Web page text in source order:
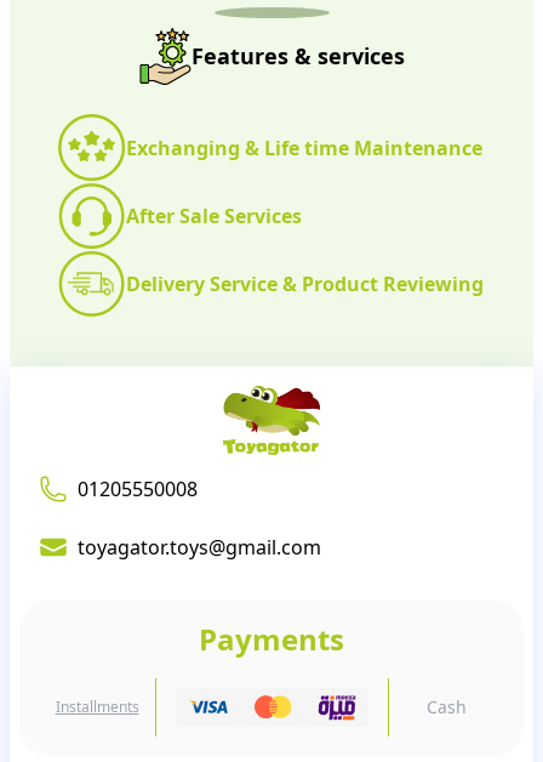
Features & services
Exchanging & Life time Maintenance
After Sale Services
Delivery Service & Product Reviewing
01205550008
toyagator.toys@gmail.com
Payments
Installments Cash